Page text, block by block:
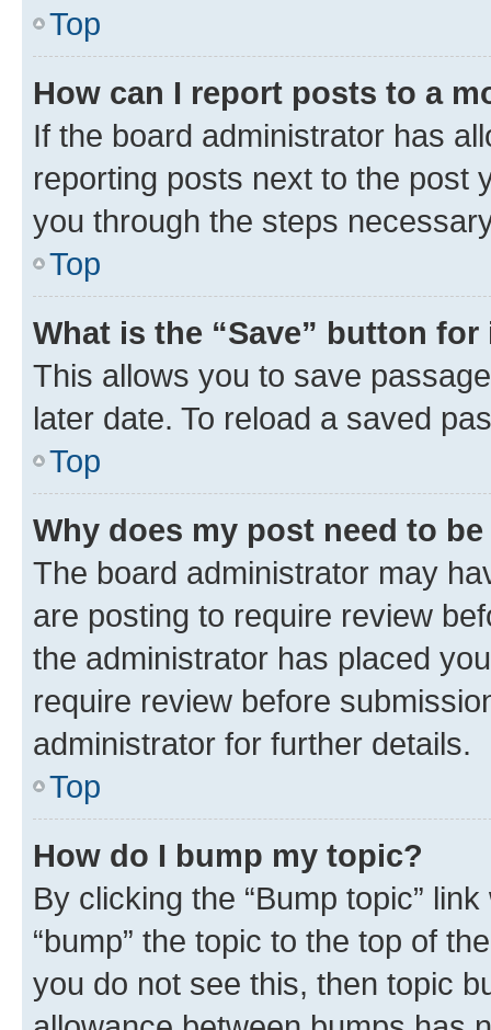
Top
How can I report posts to a
If the board administrator has
reporting posts next to the post
you through the steps
Top
What is the “Save” button
This allows you to save
later date. To reload a saved
Top
Why does my post need to
The board administrator may
are posting to require review
the administrator has placed
require review before
administrator for further details.
Top
How do I bump my topic?
By clicking the “Bump topic”
“bump” the topic to the top of
you do not see this, then topic